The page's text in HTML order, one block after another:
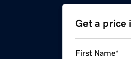
Get a price
First Name*